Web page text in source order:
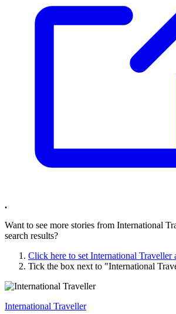
.
Want to see more stories from International
search results?
Click here to set International Traveller
Tick the box next to "International
International Traveller